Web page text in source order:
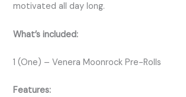
motivated all day long.
What’s included:
1 (One) – Venera Moonrock Pre-Rolls
Features: